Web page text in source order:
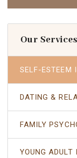
Our Services
SELF-ESTEEM
DATING &
FAMILY
YOUNG ADULT